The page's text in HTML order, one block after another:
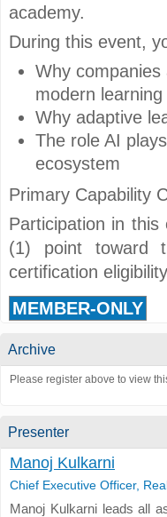
academy.
During this event,
Why
modern
Why adaptive
The role AI
ecosystem
Primary Capability
Participation in
(1) point toward
certification
MEMBER-ONLY
Archive
Please register above to view
Presenter
Manoj Kulkarni
Chief Executive Officer,
Manoj Kulkarni leads all